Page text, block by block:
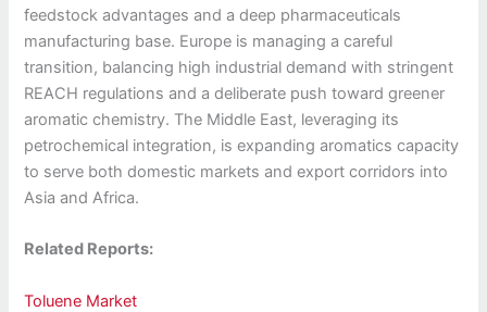
feedstock advantages and a deep pharmaceuticals
manufacturing base. Europe is managing a careful
transition, balancing high industrial demand with stringent
REACH regulations and a deliberate push toward greener
aromatic chemistry. The Middle East, leveraging its
petrochemical integration, is expanding aromatics capacity
to serve both domestic markets and export corridors into
Asia and Africa.
Related Reports:
Toluene Market